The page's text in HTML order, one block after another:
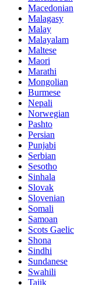
Macedonian
Malagasy
Malay
Malayalam
Maltese
Maori
Marathi
Mongolian
Burmese
Nepali
Norwegian
Pashto
Persian
Punjabi
Serbian
Sesotho
Sinhala
Slovak
Slovenian
Somali
Samoan
Scots Gaelic
Shona
Sindhi
Sundanese
Swahili
Tajik